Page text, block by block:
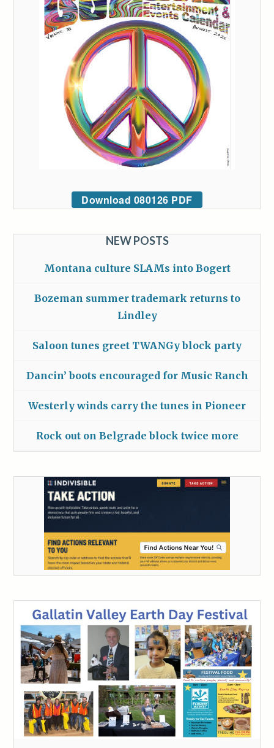
Download 080126 PDF
NEW POSTS
Montana culture SLAMs into Bogert
Bozeman summer trademark returns to
Lindley
Saloon tunes greet TWANGy block party
Dancin’ boots encouraged for Music Ranch
Westerly winds carry the tunes in Pioneer
Rock out on Belgrade block twice more